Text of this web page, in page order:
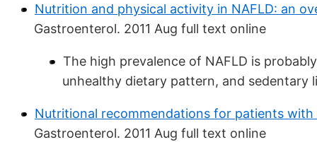
Nutrition and physical activity in NAFLD: an
Gastroenterol. 2011 Aug full text online
The high prevalence of NAFLD is
unhealthy dietary pattern, and sedentary
Nutritional recommendations for patients
Gastroenterol. 2011 Aug full text online